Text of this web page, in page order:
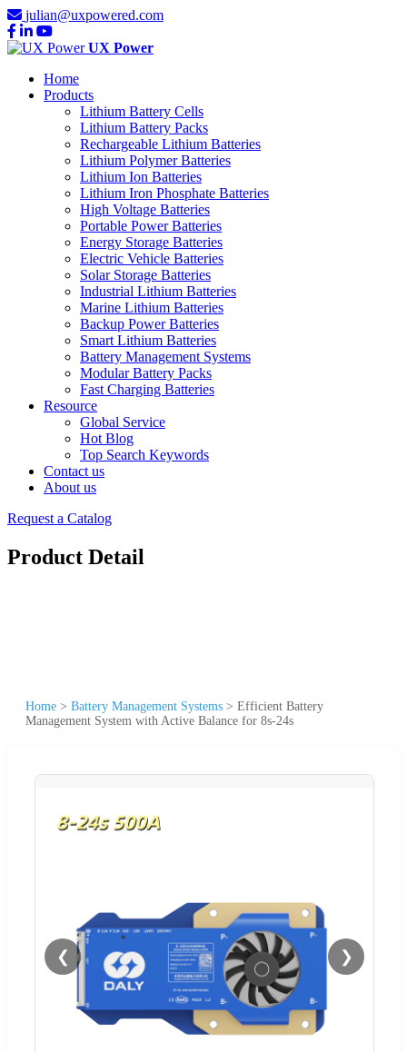
julian@uxpowered.com
UX Power
Home
Products
Lithium Battery Cells
Lithium Battery Packs
Rechargeable Lithium Batteries
Lithium Polymer Batteries
Lithium Ion Batteries
Lithium Iron Phosphate Batteries
High Voltage Batteries
Portable Power Batteries
Energy Storage Batteries
Electric Vehicle Batteries
Solar Storage Batteries
Industrial Lithium Batteries
Marine Lithium Batteries
Backup Power Batteries
Smart Lithium Batteries
Battery Management Systems
Modular Battery Packs
Fast Charging Batteries
Resource
Global Service
Hot Blog
Top Search Keywords
Contact us
About us
Request a Catalog
Product Detail
Home > Battery Management Systems > Efficient Battery
Management System with Active Balance for 8s-24s
❮ ❯